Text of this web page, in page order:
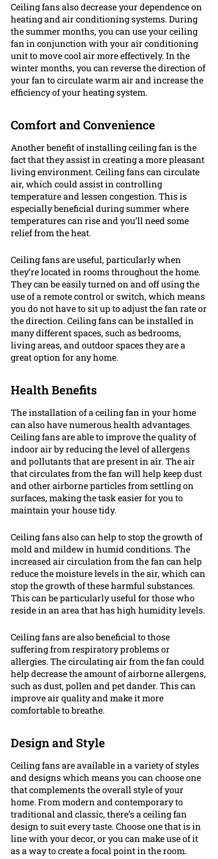
Ceiling fans also decrease your dependence on
heating and air conditioning systems. During
the summer months, you can use your ceiling
fan in conjunction with your air conditioning
unit to move cool air more effectively. In the
winter months, you can reverse the direction of
your fan to circulate warm air and increase the
efficiency of your heating system.
Comfort and Convenience
Another benefit of installing ceiling fan is the
fact that they assist in creating a more pleasant
living environment. Ceiling fans can circulate
air, which could assist in controlling
temperature and lessen congestion. This is
especially beneficial during summer where
temperatures can rise and you’ll need some
relief from the heat.
Ceiling fans are useful, particularly when
they’re located in rooms throughout the home.
They can be easily turned on and off using the
use of a remote control or switch, which means
you do not have to sit up to adjust the fan rate or
the direction. Ceiling fans can be installed in
many different spaces, such as bedrooms,
living areas, and outdoor spaces they are a
great option for any home.
Health Benefits
The installation of a ceiling fan in your home
can also have numerous health advantages.
Ceiling fans are able to improve the quality of
indoor air by reducing the level of allergens
and pollutants that are present in air. The air
that circulates from the fan will help keep dust
and other airborne particles from settling on
surfaces, making the task easier for you to
maintain your house tidy.
Ceiling fans also can help to stop the growth of
mold and mildew in humid conditions. The
increased air circulation from the fan can help
reduce the moisture levels in the air, which can
stop the growth of these harmful substances.
This can be particularly useful for those who
reside in an area that has high humidity levels.
Ceiling fans are also beneficial to those
suffering from respiratory problems or
allergies. The circulating air from the fan could
help decrease the amount of airborne allergens,
such as dust, pollen and pet dander. This can
improve air quality and make it more
comfortable to breathe.
Design and Style
Ceiling fans are available in a variety of styles
and designs which means you can choose one
that complements the overall style of your
home. From modern and contemporary to
traditional and classic, there’s a ceiling fan
design to suit every taste. Choose one that is in
line with your decor, or you can make use of it
as a way to create a focal point in the room.